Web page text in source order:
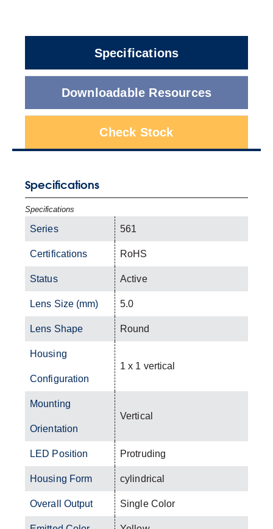
Specifications
Downloadable Resources
Check Stock
Specifications
Specifications
Series 561
Certifications RoHS
Status Active
Lens Size (mm) 5.0
Lens Shape Round
Housing
Configuration
1 x 1 vertical
Mounting
Orientation
Vertical
LED Position Protruding
Housing Form cylindrical
Overall Output Single Color